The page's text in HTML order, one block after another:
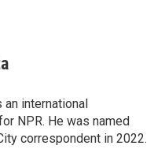
an international
NPR. He was named
correspondent in 2022.